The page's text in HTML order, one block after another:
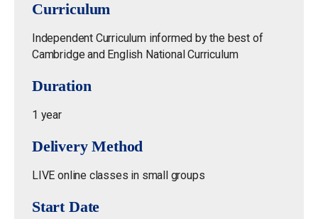
Curriculum
Independent Curriculum informed by the best of
Cambridge and English National Curriculum
Duration
1 year
Delivery Method
LIVE online classes in small groups
Start Date